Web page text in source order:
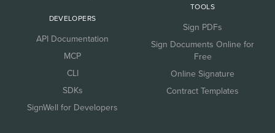
DEVELOPERS
API Documentation
MCP
CLI
SDKs
SignWell for Developers
TOOLS
Sign PDFs
Sign Documents Online for
Free
Online Signature
Contract Templates